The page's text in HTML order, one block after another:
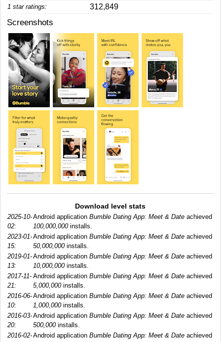
1 star ratings: 312,849
Screenshots
Download level stats
2025-10-
02:
Android application Bumble Dating App: Meet & Date achieved
100,000,000installs.
2023-01-
15:
Android application Bumble Dating App: Meet & Date achieved
50,000,000installs.
2019-01-
13:
Android application Bumble Dating App: Meet & Date achieved
10,000,000installs.
2017-11-
21:
Android application Bumble Dating App: Meet & Date achieved
5,000,000installs.
2016-06-
10:
Android application Bumble Dating App: Meet & Date achieved
1,000,000installs.
2016-03-
20:
Android application Bumble Dating App: Meet & Date achieved
500,000installs.
2016-02-Android application Bumble Dating App: Meet & Date achieved